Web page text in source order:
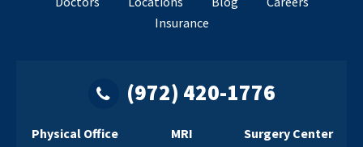
Insurance
(972) 420-1776
Physical Office
MRI
Surgery Center